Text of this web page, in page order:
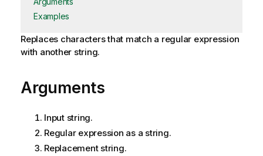
Examples
Replaces characters that match a regular expression
with another string.
Arguments
Input string.
Regular expression as a string.
Replacement string.